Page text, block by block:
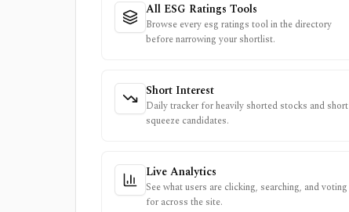
All ESG Ratings Tools
Browse every esg ratings tool in the directory
before narrowing your shortlist.
Short Interest
Daily tracker for heavily shorted stocks and short
squeeze candidates.
Live Analytics
See what users are clicking, searching, and voting
for across the site.